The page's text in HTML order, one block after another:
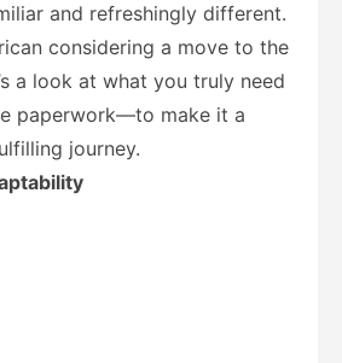
and refreshingly different.
considering a move to the
a look at what you truly need
paperwork—to make it a
journey.